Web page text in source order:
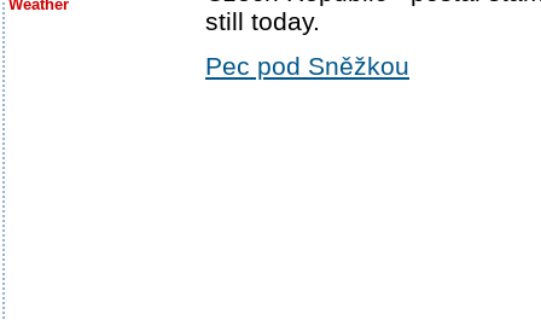
Weather
still today.
Pec pod Sněžkou